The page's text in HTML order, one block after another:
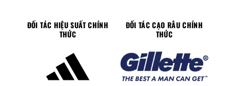
ĐỐI TÁC HIỆU SUẤT CHÍNH
THỨC
ĐỐI TÁC CẠO RÂU CHÍNH
THỨC